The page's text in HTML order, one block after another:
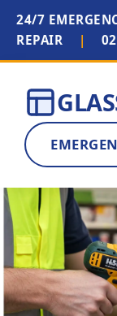
24/7
REPAIR
|